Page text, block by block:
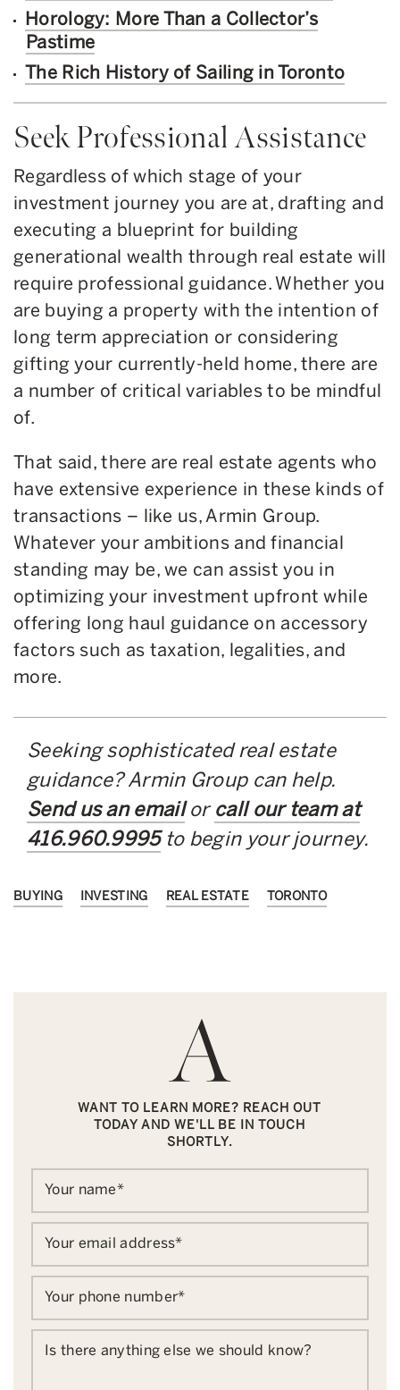
Horology: More Than a Collector’s
Pastime
The Rich History of Sailing in Toronto
Seek Professional Assistance
Regardless of which stage of your
investment journey you are at, drafting and
executing a blueprint for building
generational wealth through real estate will
require professional guidance. Whether you
are buying a property with the intention of
long term appreciation or considering
gifting your currently-held home, there are
a number of critical variables to be mindful
of.
That said, there are real estate agents who
have extensive experience in these kinds of
transactions – like us, Armin Group.
Whatever your ambitions and financial
standing may be, we can assist you in
optimizing your investment upfront while
offering long haul guidance on accessory
factors such as taxation, legalities, and
more.
Seeking sophisticated real estate
guidance? Armin Group can help.
Send us an emailorcall our team at
416.960.9995to begin your journey.
BUYING INVESTING REAL ESTATE TORONTO
WANT TO LEARN MORE? REACH OUT
TODAY AND WE'LL BE IN TOUCH
SHORTLY.
Your name*
Your email address*
Your phone number*
Is there anything else we should know?